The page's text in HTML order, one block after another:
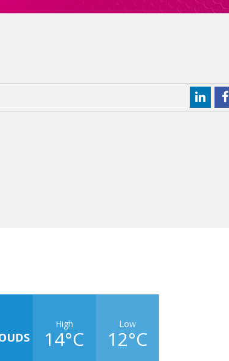
High
14°C
Low
12°C